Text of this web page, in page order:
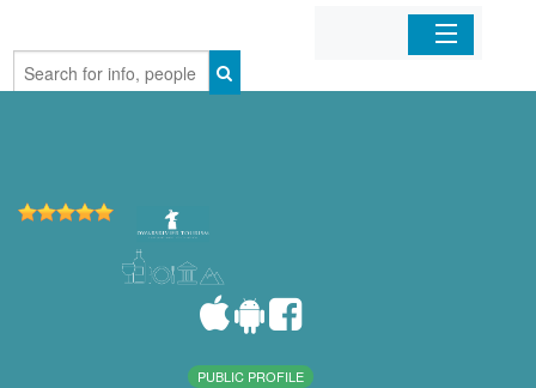
Home
PUBLIC PROFILE